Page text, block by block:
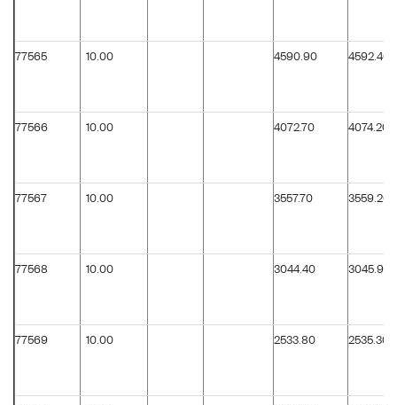
77565 10.00 4590.90 4592.40
77566 10.00 4072.70 4074.20
77567 10.00 3557.70 3559.20
77568 10.00 3044.40 3045.90
77569 10.00 2533.80 2535.30